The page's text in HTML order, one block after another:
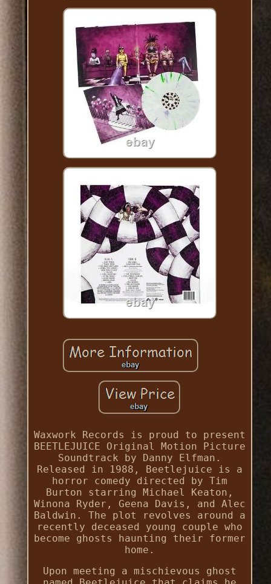
Waxwork Records is proud to present
BEETLEJUICE Original Motion Picture
Soundtrack by Danny Elfman.
Released in 1988, Beetlejuice is a
horror comedy directed by Tim
Burton starring Michael Keaton,
Winona Ryder, Geena Davis, and Alec
Baldwin. The plot revolves around a
recently deceased young couple who
become ghosts haunting their former
home.
Upon meeting a mischievous ghost